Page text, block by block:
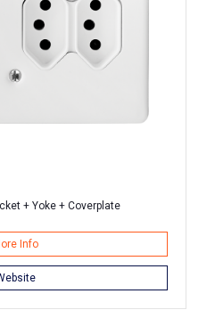
+ Yoke + Coverplate
Info